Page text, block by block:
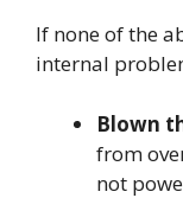
If none of the
internal
Blown
from
not